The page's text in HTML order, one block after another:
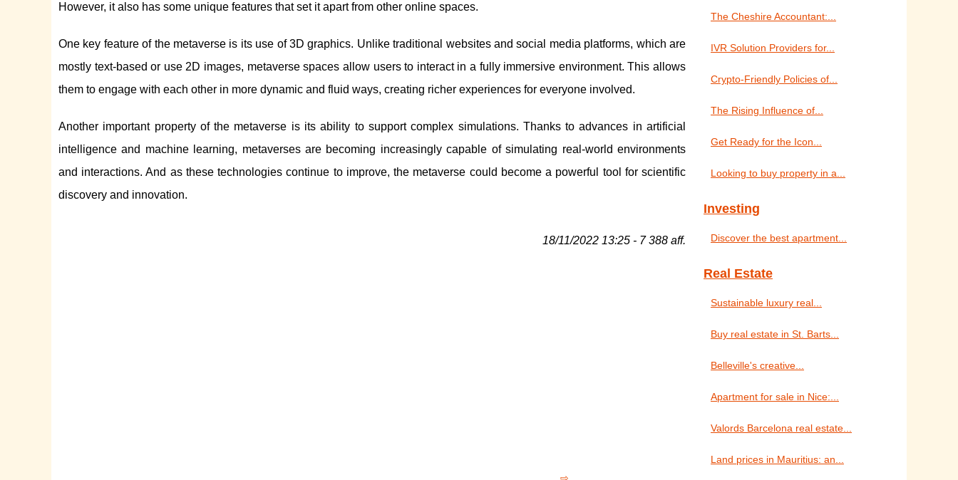
However, it also has some unique features that set it apart from other online spaces.
One key feature of the metaverse is its use of 3D graphics. Unlike traditional websites and social media platforms, which are
mostly text-based or use 2D images, metaverse spaces allow users to interact in a fully immersive environment. This allows
them to engage with each other in more dynamic and fluid ways, creating richer experiences for everyone involved.
Another important property of the metaverse is its ability to support complex simulations. Thanks to advances in artificial
intelligence and machine learning, metaverses are becoming increasingly capable of simulating real-world environments
and interactions. And as these technologies continue to improve, the metaverse could become a powerful tool for scientific
discovery and innovation.
18/11/2022 13:25 - 7 388 aff.
The Cheshire Accountant:...
IVR Solution Providers for...
Crypto-Friendly Policies of...
The Rising Influence of...
Get Ready for the Icon...
Looking to buy property in a...
Investing
Discover the best apartment...
Real Estate
Sustainable luxury real...
Buy real estate in St. Barts...
Belleville's creative...
Apartment for sale in Nice:...
Valords Barcelona real estate...
Land prices in Mauritius: an...